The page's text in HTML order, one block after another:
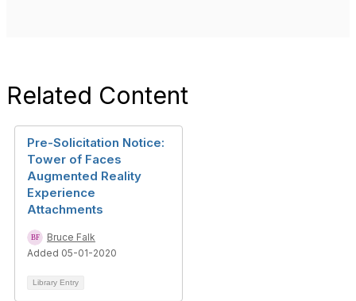
Related Content
Pre-Solicitation Notice:
Tower of Faces
Augmented Reality
Experience
Attachments
Bruce Falk
Added 05-01-2020
Library Entry